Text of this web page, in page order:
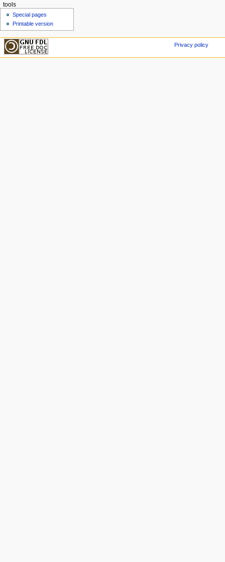
tools
Special pages
Printable version
Privacy policy